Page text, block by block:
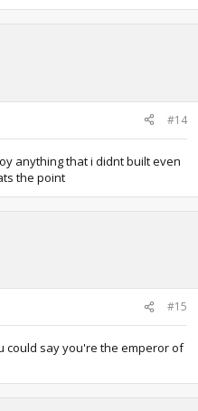
#14
anything that i didnt built even
the point
#15
could say you're the emperor of